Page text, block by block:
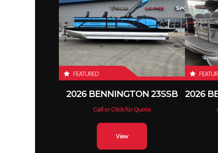
FEATURED
2026 BENNINGTON 23SSB
Call or Click for Quote
View